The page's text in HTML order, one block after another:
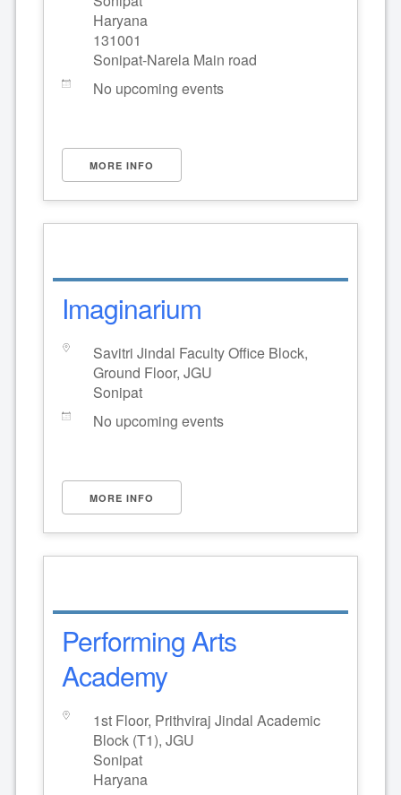
Haryana
131001
Sonipat-Narela Main road
No upcoming events
MORE INFO
Imaginarium
Savitri Jindal Faculty Office Block,
Ground Floor, JGU
Sonipat
No upcoming events
MORE INFO
Performing Arts
Academy
1st Floor, Prithviraj Jindal Academic
Block (T1), JGU
Sonipat
Haryana